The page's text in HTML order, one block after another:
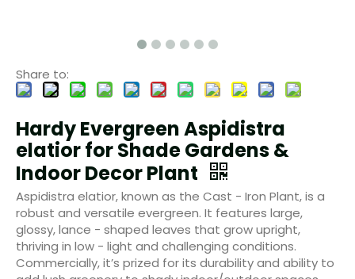
Share to:
Hardy Evergreen Aspidistra
elatior for Shade Gardens &
Indoor Decor Plant
Aspidistra elatior, known as the Cast - Iron Plant, is a
robust and versatile evergreen. It features large,
glossy, lance - shaped leaves that grow upright,
thriving in low - light and challenging conditions.
Commercially, it’s prized for its durability and ability to